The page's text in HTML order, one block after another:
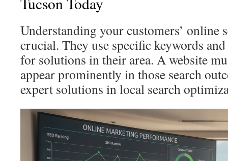
Understanding your customers’ online
crucial. They use specific keywords
for solutions in their area. A website
appear prominently in those search
expert solutions in local search